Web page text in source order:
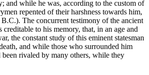
and while he was, according to the custom of
repented of their harshness towards him,
The concurrent testimony of the ancient
to his memory, that, in an age and
the constant study of this eminent statesman
and while those who surrounded him
rivaled by many others, while they